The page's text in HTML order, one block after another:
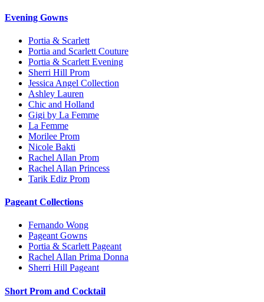
Evening Gowns
Portia & Scarlett
Portia and Scarlett Couture
Portia & Scarlett Evening
Sherri Hill Prom
Jessica Angel Collection
Ashley Lauren
Chic and Holland
Gigi by La Femme
La Femme
Morilee Prom
Nicole Bakti
Rachel Allan Prom
Rachel Allan Princess
Tarik Ediz Prom
Pageant Collections
Fernando Wong
Pageant Gowns
Portia & Scarlett Pageant
Rachel Allan Prima Donna
Sherri Hill Pageant
Short Prom and Cocktail